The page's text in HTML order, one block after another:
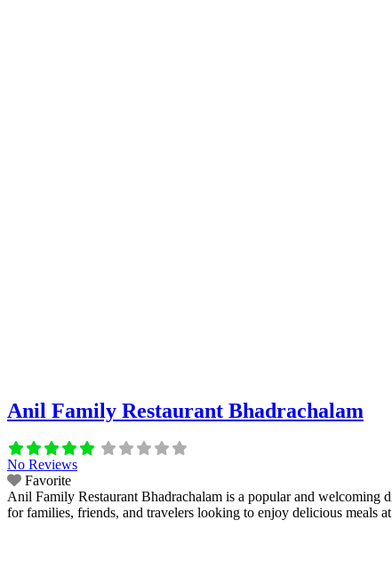
Anil Family Restaurant Bhadrachalam
No Reviews
Favorite
Anil Family Restaurant Bhadrachalam is a popular and welcoming
for families, friends, and travelers looking to enjoy delicious meals at